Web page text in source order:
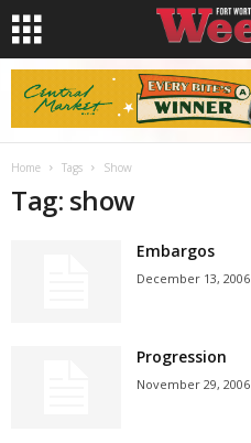
Home Tags Show
Tag: show
Embargos
December 13, 2006
Progression
November 29, 2006